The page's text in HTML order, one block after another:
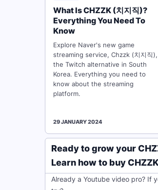
What Is CHZZK (치지직)?
Everything You Need To
Know
Explore Naver's new game
streaming service, Chzzk (치지직),
the Twitch alternative in South
Korea. Everything you need to
know about the streaming
platform.
29 JANUARY 2024
Ready to grow your
Learn how to buy
Already a Youtube video pro? If